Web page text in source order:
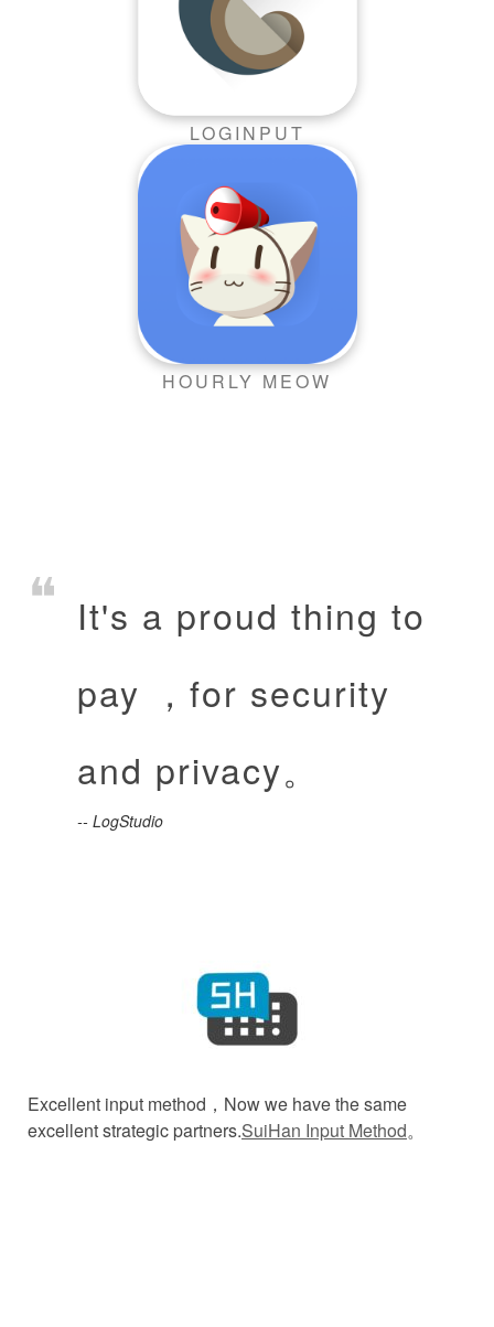
LOGINPUT
HOURLY MEOW
It's a proud thing to
pay ，for security
and privacy。
-- LogStudio
Excellent input method，Now we have the same
excellent strategic partners.SuiHan Input Method。